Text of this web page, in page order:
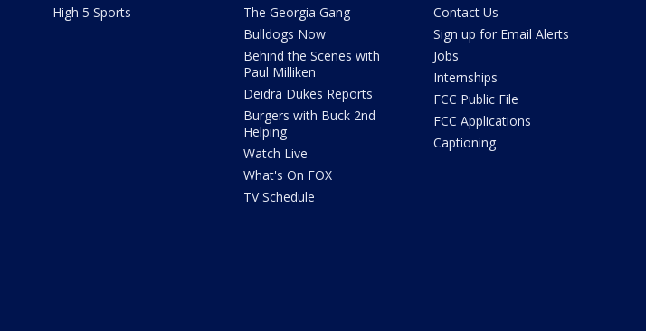
High 5 Sports
The Georgia Gang
Bulldogs Now
Behind the Scenes with
Paul Milliken
Deidra Dukes Reports
Burgers with Buck 2nd
Helping
Watch Live
What's On FOX
TV Schedule
Contact Us
Sign up for Email Alerts
Jobs
Internships
FCC Public File
FCC Applications
Captioning